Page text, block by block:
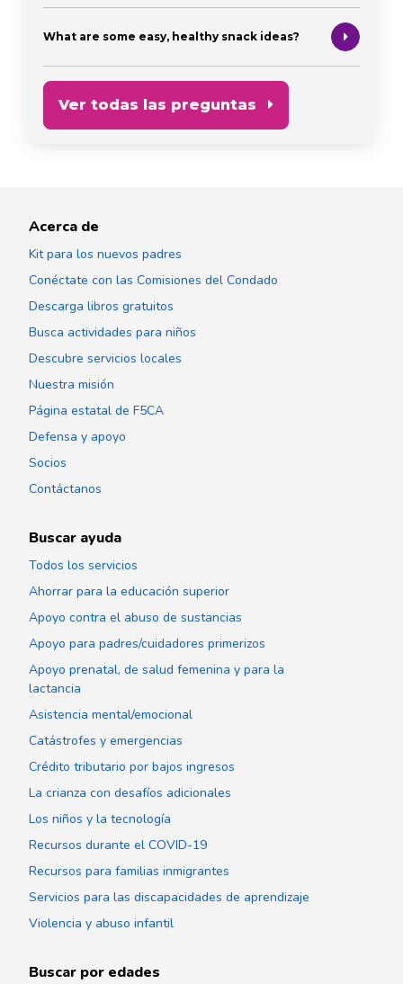
What are some easy, healthy snack ideas?
Ver todas las preguntas
Acerca de
Kit para los nuevos padres
Conéctate con las Comisiones del Condado
Descarga libros gratuitos
Busca actividades para niños
Descubre servicios locales
Nuestra misión
Página estatal de F5CA
Defensa y apoyo
Socios
Contáctanos
Buscar ayuda
Todos los servicios
Ahorrar para la educación superior
Apoyo contra el abuso de sustancias
Apoyo para padres/cuidadores primerizos
Apoyo prenatal, de salud femenina y para la
lactancia
Asistencia mental/emocional
Catástrofes y emergencias
Crédito tributario por bajos ingresos
La crianza con desafíos adicionales
Los niños y la tecnología
Recursos durante el COVID-19
Recursos para familias inmigrantes
Servicios para las discapacidades de aprendizaje
Violencia y abuso infantil
Buscar por edades